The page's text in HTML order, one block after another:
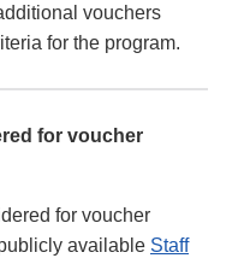
vouchers
for the program.
for voucher
for voucher
available Staff